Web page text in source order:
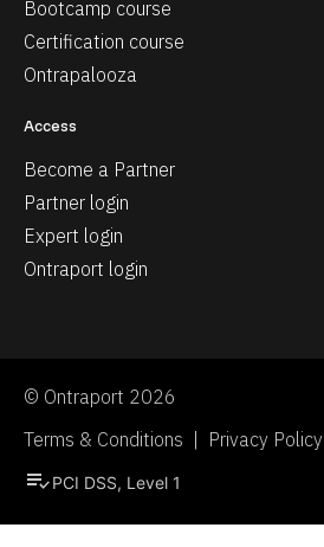
Bootcamp course
Certification course
Ontrapalooza
Access
Become a Partner
Partner login
Expert login
Ontraport login
© Ontraport 2026
Terms & Conditions  |  Privacy Policy
playlist_add_checkPCI DSS, Level 1